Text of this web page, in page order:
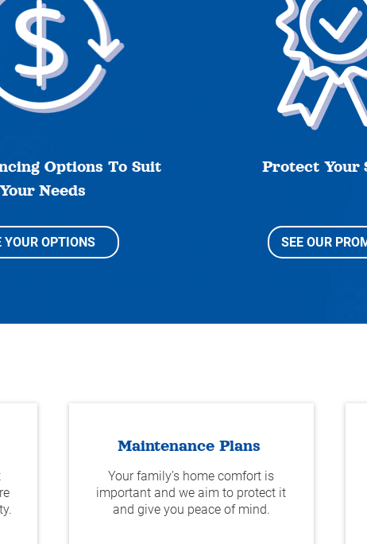
Options To Suit
Your Needs
YOUR OPTIONS
Protect Your
SEE OUR
Maintenance Plans
Your family’s home comfort is
important and we aim to protect it
and give you peace of mind.